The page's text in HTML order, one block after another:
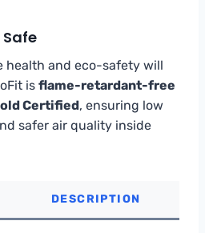
health and eco-safety will
is flame-retardant-free
Certified, ensuring low
safer air quality inside
DESCRIPTION